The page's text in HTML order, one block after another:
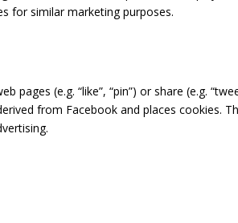
for similar marketing purposes.
(e.g. “like”, “pin”) or share (e.g.
from Facebook and places cookies.